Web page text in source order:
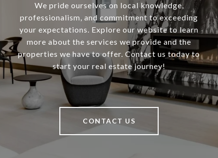
We pride ourselves on local knowledge,
professionalism, and commitment to exceeding
your expectations. Explore our website to learn
more about the services we provide and the
properties we have to offer. Contact us today to
start your real estate journey!
CONTACT US